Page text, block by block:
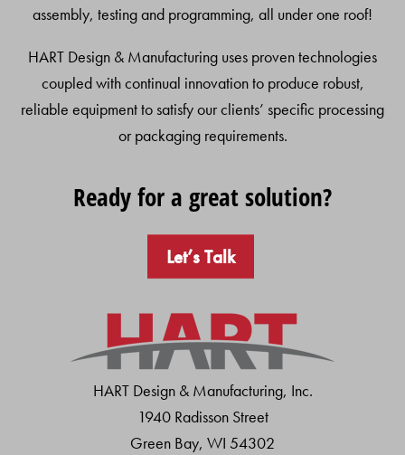
assembly, testing and programming, all under one roof!
HART Design & Manufacturing uses proven technologies
coupled with continual innovation to produce robust,
reliable equipment to satisfy our clients’ specific processing
or packaging requirements.
Ready for a great solution?
Let’s Talk
HART Design & Manufacturing, Inc.
1940 Radisson Street
Green Bay, WI 54302